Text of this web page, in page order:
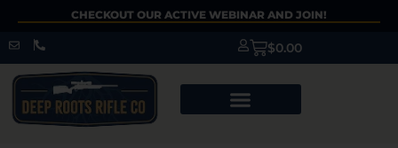
CHECKOUT OUR ACTIVE WEBINAR AND JOIN!
$0.00